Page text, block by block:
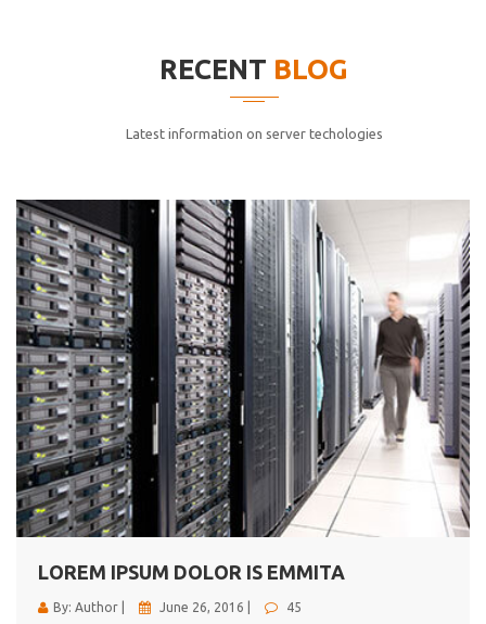
cici inc.
elitvolup tatem error sit qui.
Jonathan Smith
cici inc.
4.50
Lorem ipsum dolor sit ametconse ctetur adipisicing
elitvolup tatem error sit qui.
Jonathan Smith
cici inc.
4.50
RECENT BLOG
Latest information on server techologies
LOREM IPSUM DOLOR IS EMMITA
By: Author | June 26, 2016 | 45